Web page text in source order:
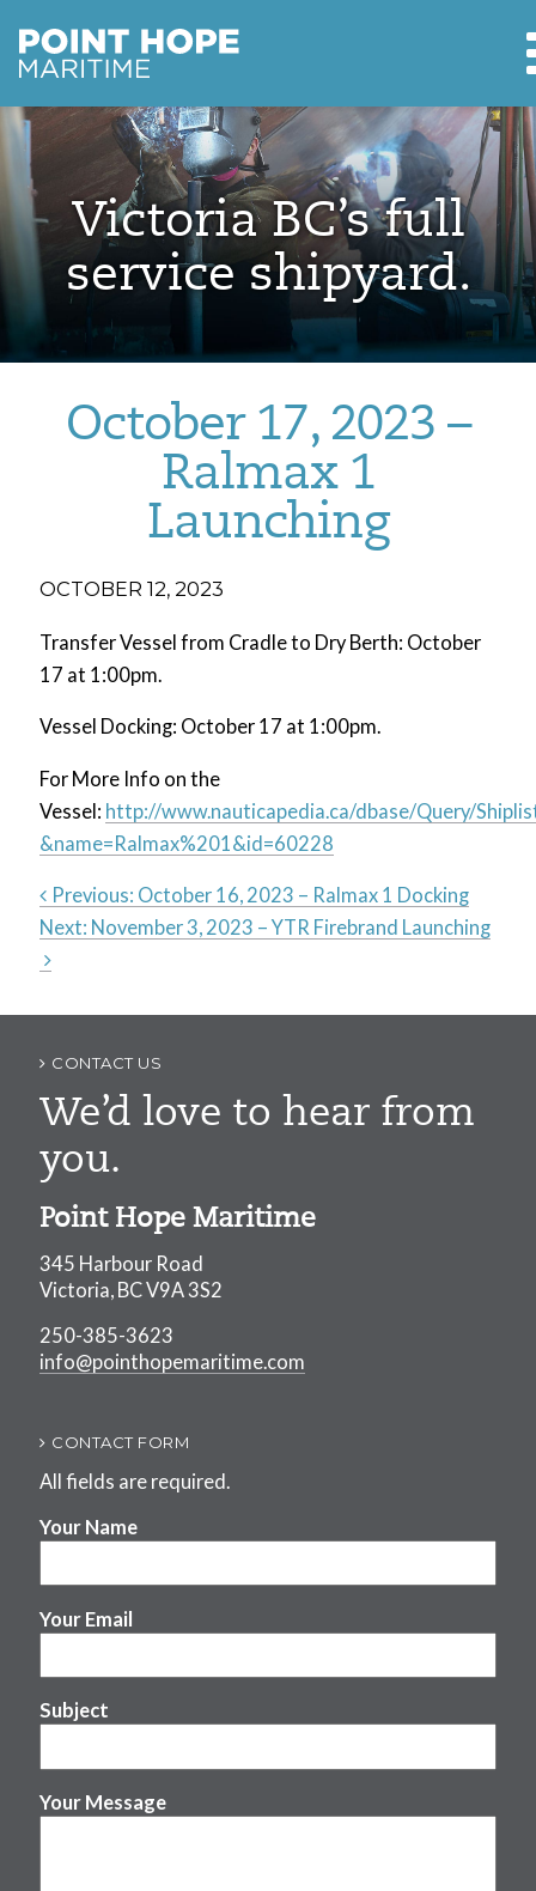
Skip to main content
Point Hope Maritime
Victoria BC’s full
service shipyard.
October 17, 2023 –
Ralmax 1
Launching
OCTOBER 12, 2023
Transfer Vessel from Cradle to Dry Berth: October
17 at 1:00pm.
Vessel Docking: October 17 at 1:00pm.
For More Info on the
Vessel: http://www.nauticapedia.ca/dbase/Query/
&name=Ralmax%201&id=60228
Post
navigation
Previous: October 16, 2023 – Ralmax 1 Docking
Next: November 3, 2023 – YTR Firebrand Launching
CONTACT US
We’d love to hear from
you.
Point Hope Maritime
345 Harbour Road
Victoria, BC V9A 3S2
250-385-3623
info@pointhopemaritime.com
CONTACT FORM
All fields are required.
Your Name
Your Email
Subject
Your Message